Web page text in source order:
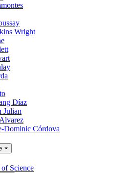
Wright
Díaz
Julian
Dominic Córdova
Science